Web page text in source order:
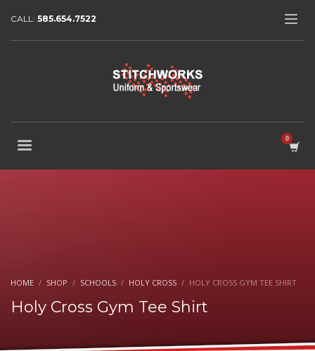
CALL: 585.654.7522
HOME SHOP SCHOOLS HOLY CROSS HOLY CROSS GYM TEE SHIRT
Holy Cross Gym Tee Shirt